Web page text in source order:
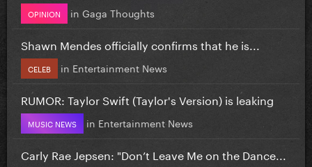
OPINION in Gaga Thoughts
Shawn Mendes officially confirms that he is...
CELEB in Entertainment News
RUMOR: Taylor Swift (Taylor's Version) is leaking
MUSIC NEWS in Entertainment News
Carly Rae Jepsen: "Don’t Leave Me on the Dance...